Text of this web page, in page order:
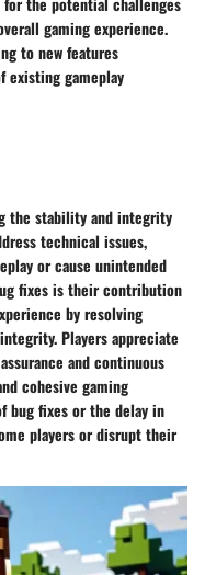
gaming experience.
to new features
existing gameplay
the stability and integrity
technical issues,
or cause unintended
fixes is their contribution
by resolving
Players appreciate
and continuous
cohesive gaming
bug fixes or the delay in
players or disrupt their